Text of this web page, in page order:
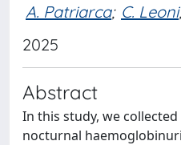
A. Patriarca; C. Leoni;
2025
Abstract
In this study, we
nocturnal